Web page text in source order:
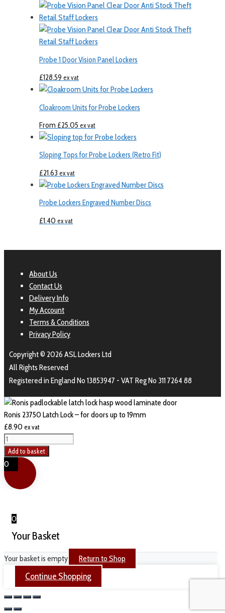
Probe 1 Door Vision Panel Lockers
£128.59 ex vat
Cloakroom Units for Probe Lockers
From £25.05 ex vat
Sloping Tops for Probe Lockers (Retro Fit)
£21.63 ex vat
Probe Lockers Engraved Number Discs
£1.40 ex vat
About Us
Contact Us
Delivery Info
My Account
Terms & Conditions
Privacy Policy
Copyright © 2026 ASL Lockers Ltd
All Rights Reserved
Registered in England No 13853947 - VAT Reg No 311 7264 88
Ronis 23750 Latch Lock – for doors up to 19mm
£8.90 ex vat
Ronis
23750
Latch
Lock
quantity
Add to basket
0
0
Your Basket
Your basket is empty Return to Shop
Continue Shopping